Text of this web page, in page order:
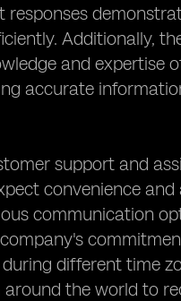
responses
Additionally,
and expertise
accurate
support and
convenience
communication
different time
the world to